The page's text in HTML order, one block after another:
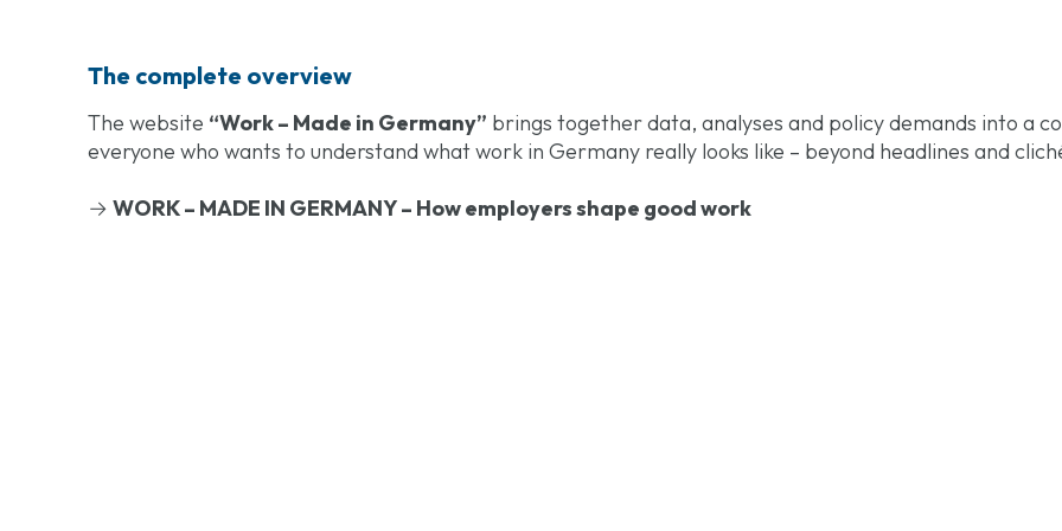
The complete overview
The website “Work – Made in Germany” brings together data, analyses and policy demands into a
everyone who wants to understand what work in Germany really looks like – beyond headlines and
→ WORK – MADE IN GERMANY – How employers shape good work